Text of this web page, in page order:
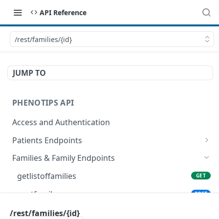
API Reference
/rest/families/{id}
JUMP TO
PHENOTIPS API
Access and Authentication
Patients Endpoints
getallpatients
postnewpatient POST
fetchpatients GET
getpatient
Families & Family Endpoints
getlistoffamilies
GET
postfamily POST
getfamilybyid
/rest/families/{id}